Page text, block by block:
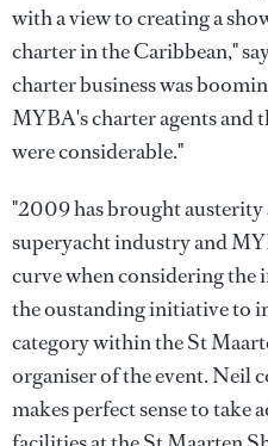
with a view to creating a
charter in the Caribbean,"
charter business was
MYBA's charter agents and
were considerable."
"2009 has brought austerity
superyacht industry and
curve when considering the
the oustanding initiative to
category within the St
organiser of the event. Neil
makes perfect sense to take